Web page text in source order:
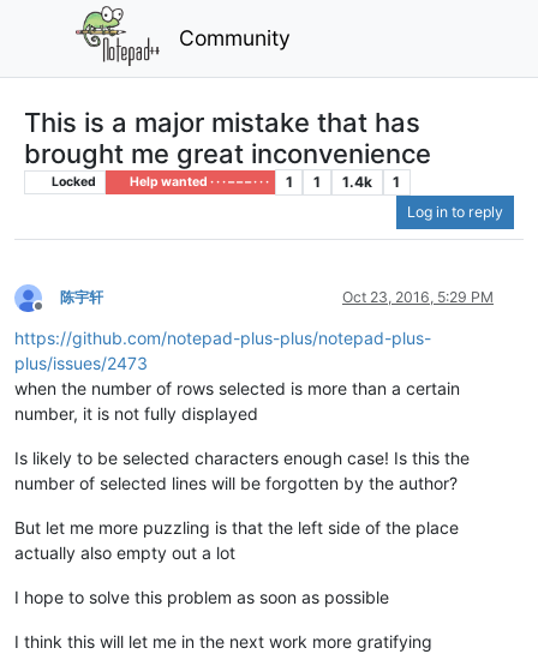
Community
This is a major mistake that has
brought me great inconvenience
Locked Help wanted · · · – – – · · · 1 1 1.4k
1
Log in to reply
Offline
陈宇轩 Oct 23, 2016, 5:29 PM
https://github.com/notepad-plus-plus/notepad-plus-
plus/issues/2473
when the number of rows selected is more than a certain
number, it is not fully displayed
Is likely to be selected characters enough case! Is this the
number of selected lines will be forgotten by the author?
But let me more puzzling is that the left side of the place
actually also empty out a lot
I hope to solve this problem as soon as possible
I think this will let me in the next work more gratifying